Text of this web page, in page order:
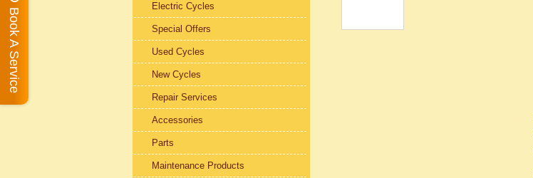
Electric Cycles
Special Offers
Used Cycles
New Cycles
Repair Services
Accessories
Parts
Maintenance Products
Book A Service